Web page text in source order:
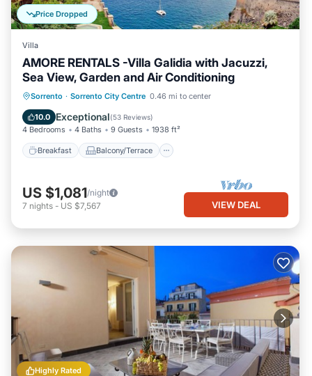
Price Dropped
Villa
AMORE RENTALS -Villa Galidia with Jacuzzi,
Sea View, Garden and Air Conditioning
Sorrento · Sorrento City Centre 0.46 mi to center
10.0 Exceptional(53 Reviews)
4 Bedrooms 4 Baths 9 Guests 1938 ft²
Breakfast Balcony/Terrace
Breakfast Balcony/Terrace
Air Conditioner
US $1,081/night
7 nights - US $7,567 VIEW DEAL
Highly Rated